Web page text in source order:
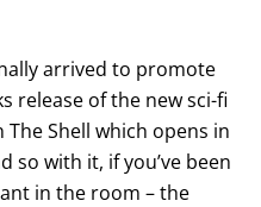
arrived to promote
release of the new sci-fi
Shell which opens in
so with it, if you’ve been
in the room – the